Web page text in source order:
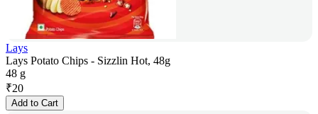
Lays
Lays Potato Chips - Sizzlin Hot, 48g
48 g
₹20
Add to Cart